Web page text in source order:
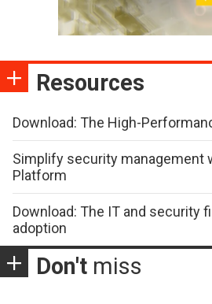
Resources
Download: The High-
Simplify security management
Platform
Download: The IT and security
adoption
Don't miss